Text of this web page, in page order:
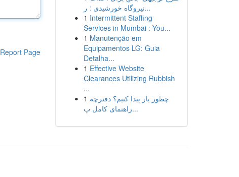
Report Page
نیروگاه خورشیدی : ر...
1 Intermittent Staffing
Services in Mumbai : You...
1 Manutenção em
Equipamentos LG: Guia
Detalha...
1 Effective Website
Clearances Utilizing Rubbish
...
1 چطور یار پیدا کنیم؟ دفترچه
راهنمای کامل پ...